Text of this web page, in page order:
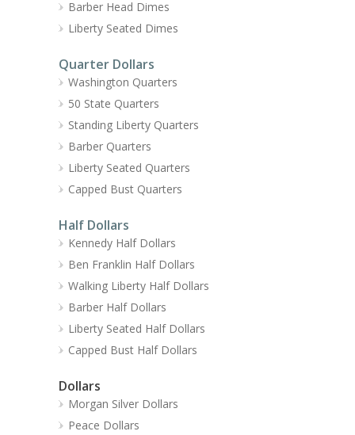
Barber Head Dimes
Liberty Seated Dimes
Quarter Dollars
Washington Quarters
50 State Quarters
Standing Liberty Quarters
Barber Quarters
Liberty Seated Quarters
Capped Bust Quarters
Half Dollars
Kennedy Half Dollars
Ben Franklin Half Dollars
Walking Liberty Half Dollars
Barber Half Dollars
Liberty Seated Half Dollars
Capped Bust Half Dollars
Dollars
Morgan Silver Dollars
Peace Dollars